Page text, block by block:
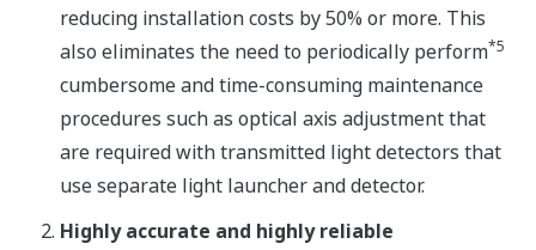
reducing installation costs by 50% or more. This
also eliminates the need to periodically perform*5
cumbersome and time-consuming maintenance
procedures such as optical axis adjustment that
are required with transmitted light detectors that
use separate light launcher and detector.
Highly accurate and highly reliable